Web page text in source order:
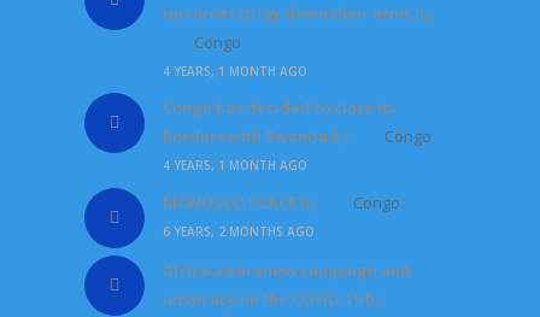
terrorists to lay down their armsby
Congo
4 YEARS, 1 MONTH AGO
Congo has decided to close its
borders with Rwanda by Congo
4 YEARS, 1 MONTH AGO
MONUSCO FORCEby Congo
6 YEARS, 2 MONTHS AGO
Africa awareness campaign and
advocacy on the COVID-19by